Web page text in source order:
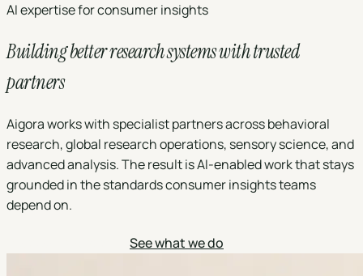
AI expertise for consumer insights
Building better research systems with trusted
partners
Aigora works with specialist partners across behavioral
research, global research operations, sensory science, and
advanced analysis. The result is AI-enabled work that stays
grounded in the standards consumer insights teams
depend on.
See what we do